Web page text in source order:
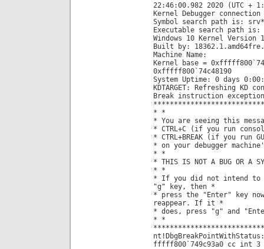
22:46:00.982 2020 (UTC +
Kernel Debugger
Symbol search path is: srv*
Executable search path is:
Windows 10 Kernel Version
Built by:
Machine Name:
Kernel base =
0xfffff800`74c48190
System Uptime: 0 days
KDTARGET: Refreshing KD
Break instruction
* *
* You are seeing this
* CTRL+C (if you run
* CTRL+BREAK (if you run
* on your debugger
* *
* THIS IS NOT A BUG OR A
* *
* If you did not intend to
"g" key, then *
* press the "Enter" key
reappear. If it *
* does, press "g" and
* *
nt!DbgBreakPointWithStatus:
fffff800`749c93a0 cc int 3